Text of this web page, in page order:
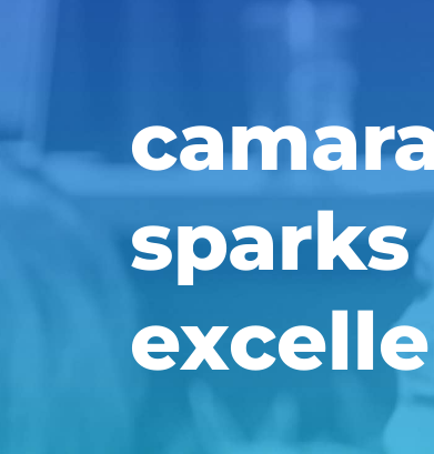
sparks